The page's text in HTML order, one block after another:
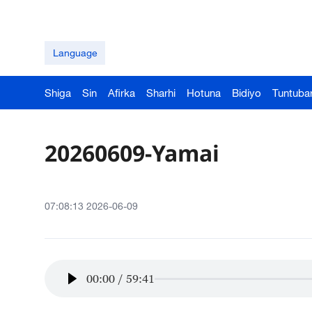
Language
Shiga Sin Afirka Sharhi Hotuna Bidiyo
20260609-Yamai
07:08:13 2026-06-09
00:00 / 59:41